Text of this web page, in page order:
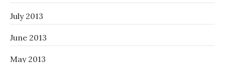
July 2013
June 2013
May 2013